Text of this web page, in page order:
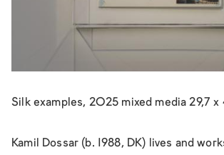
Silk examples, 2025 mixed media 29,7 x
Kamil Dossar (b. 1988, DK) lives and